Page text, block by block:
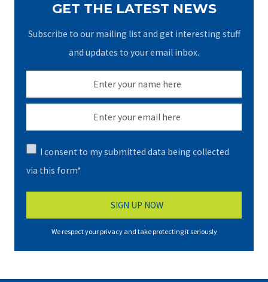
GET THE LATEST NEWS
Subscribe to our mailing list and get interesting stuff
and updates to your email inbox.
I consent to my submitted data being collected
via this form*
We respect your privacy and take protecting it seriously